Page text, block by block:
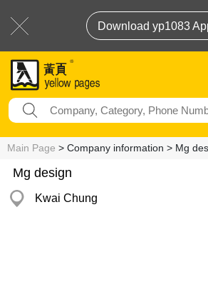
Download yp1083
Main Page > Company information > Mg
Mg design
Kwai Chung